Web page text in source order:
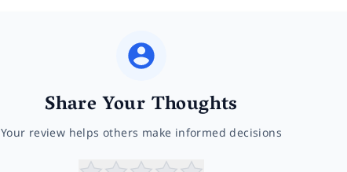
Share Your Thoughts
Your review helps others make informed decisions